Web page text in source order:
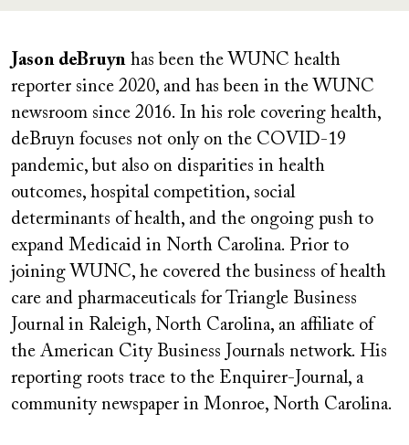
Jason deBruyn has been the WUNC health
reporter since 2020, and has been in the WUNC
newsroom since 2016. In his role covering health,
deBruyn focuses not only on the COVID-19
pandemic, but also on disparities in health
outcomes, hospital competition, social
determinants of health, and the ongoing push to
expand Medicaid in North Carolina. Prior to
joining WUNC, he covered the business of health
care and pharmaceuticals for Triangle Business
Journal in Raleigh, North Carolina, an affiliate of
the American City Business Journals network. His
reporting roots trace to the Enquirer-Journal, a
community newspaper in Monroe, North Carolina.